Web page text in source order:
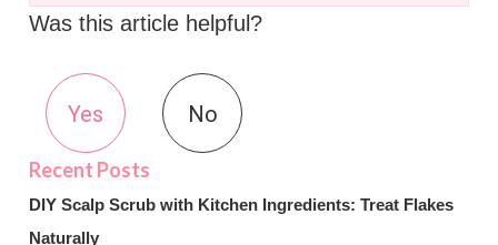
Was this article helpful?
Yes No
DIY Scalp Scrub with Kitchen Ingredients: Treat Flakes
Naturally